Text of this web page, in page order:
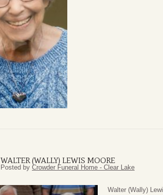
WALTER (WALLY) LEWIS MOORE
Posted by Crowder Funeral Home - Clear Lake
Walter (Wally)